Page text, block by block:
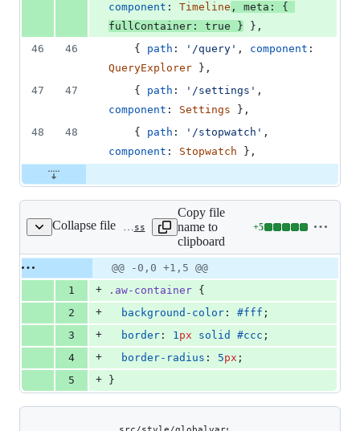
component : Timeline , meta : {
fullContainer : true } } ,
46
46 { path : '/query' , component
QueryExplorer
} ,
47
47 { path : '/settings' ,
component : Settings } ,
48
48 { path : '/stopwatch' ,
component : Stopwatch } ,
Collapse file src/style/_container.scss
Copy file
name to
clipboard
+5
Lines
additions
0
deletions
Original
file line
Diff line
number
Diff
line
change
@@ -0,0 +1,5 @@
1
+ .aw-container {
2
+ background-color : #fff ;
3
+ border : 1px solid #ccc ;
4
+ border-radius : 5px ;
5
+ }